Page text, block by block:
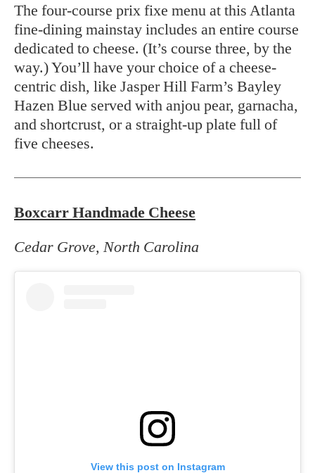
The four-course prix fixe menu at this Atlanta
fine-dining mainstay includes an entire course
dedicated to cheese. (It’s course three, by the
way.) You’ll have your choice of a cheese-
centric dish, like Jasper Hill Farm’s Bayley
Hazen Blue served with anjou pear, garnacha,
and shortcrust, or a straight-up plate full of
five cheeses.
Boxcarr Handmade Cheese
Cedar Grove, North Carolina
View this post on Instagram